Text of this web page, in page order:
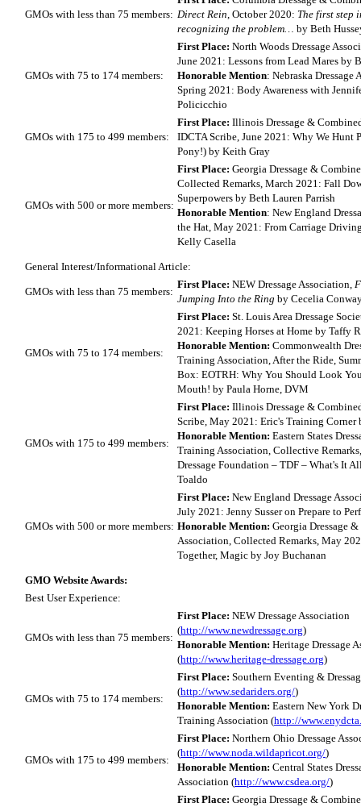
GMOs with less than 75 members: Direct Rein, October 2020: The first step
recognizing the problem… by Beth
GMOs with 75 to 174 members:
First Place: North Woods Dressage
June 2021: Lessons from Lead Mares by
Honorable Mention: Nebraska Dressage
Spring 2021: Body Awareness with
Policicchio
GMOs with 175 to 499 members:
First Place: Illinois Dressage &
IDCTA Scribe, June 2021: Why We Hunt
Pony!) by Keith Gray
GMOs with 500 or more members:
First Place: Georgia Dressage &
Collected Remarks, March 2021: Fall
Superpowers by Beth Lauren Parrish
Honorable Mention: New England
the Hat, May 2021: From Carriage
Kelly Casella
General Interest/Informational Article:
GMOs with less than 75 members:
First Place: NEW Dressage Association,
Jumping Into the Ring by Cecelia
GMOs with 75 to 174 members:
First Place: St. Louis Area Dressage
2021: Keeping Horses at Home by Taffy
Honorable Mention: Commonwealth
Training Association, After the Ride,
Box: EOTRH: Why You Should Look
Mouth! by Paula Horne, DVM
GMOs with 175 to 499 members:
First Place: Illinois Dressage &
Scribe, May 2021: Eric's Training Corner
Honorable Mention: Eastern States
Training Association, Collective
Dressage Foundation – TDF – What's It
Toaldo
GMOs with 500 or more members:
First Place: New England Dressage
July 2021: Jenny Susser on Prepare to
Honorable Mention: Georgia Dressage
Association, Collected Remarks, May
Together, Magic by Joy Buchanan
GMO Website Awards:
Best User Experience:
GMOs with less than 75 members:
First Place: NEW Dressage Association
(http://www.newdressage.org)
Honorable Mention: Heritage Dressage
(http://www.heritage-dressage.org)
GMOs with 75 to 174 members:
First Place: Southern Eventing &
(http://www.sedariders.org/)
Honorable Mention: Eastern New York
Training Association (http://
GMOs with 175 to 499 members:
First Place: Northern Ohio Dressage
(http://www.noda.wildapricot.org/)
Honorable Mention: Central States
Association (http://www.csdea.org/)
First Place: Georgia Dressage &